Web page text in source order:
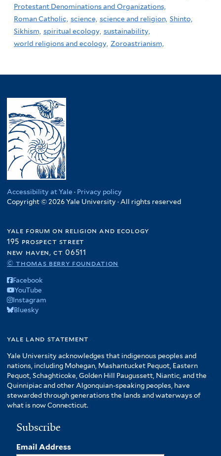
Protestant Denominations and Organizations,
Roman Catholic, science, science and religion, Shinto,
Sikhism, spiritual ecology, sustainability,
world religions and ecology, Zoroastrianism,
Accessibility at Yale · Privacy policy
Copyright © 2026 Yale University · All rights reserved
yale forum on religion and ecology
195 prospect street
new haven, ct 06511
© thomas berry foundation
Facebook
YouTube
Instagram
Bluesky
yale land statement
Yale University acknowledges that indigenous peoples and
nations, including Mohegan, Mashantucket Pequot, Eastern
Pequot, Schaghticoke, Golden Hill Paugussett, Niantic, and the
Quinnipiac and other Algonquian-speaking peoples, have
stewarded through generations the lands and waterways of
what is now Connecticut.
Subscribe
Email Address